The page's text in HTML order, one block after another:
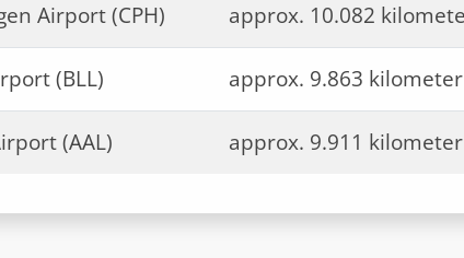
Airport (CPH) approx. 10.082
(BLL) approx. 9.863 kilometer
(AAL) approx. 9.911 kilometer